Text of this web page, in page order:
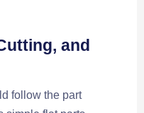
and
follow the part